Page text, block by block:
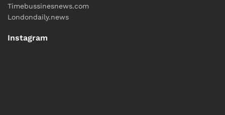
Timebussinesnews.com
Londondaily.news
Instagram